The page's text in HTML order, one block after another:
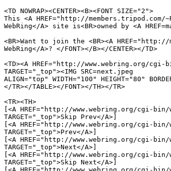
<TD NOWRAP><CENTER><B><FONT SIZE="2">
This <A HREF="http://
WebRing</A> site is<BR>owned by <A
<BR>Want to join the <BR><A
WebRing</A>? </FONT></B></CENTER></TD>
<TD><A HREF="http://www.webring.org/
TARGET="_top"><IMG SRC=next.jpeg
ALIGN="top" WIDTH="100" HEIGHT="80"
</TR></TABLE></FONT></TH></TR>
<TR><TH>
[<A HREF="http://www.webring.org/cgi-
TARGET="_top">Skip Prev</A>]
[<A HREF="http://www.webring.org/cgi-
TARGET="_top">Prev</A>]
[<A HREF="http://www.webring.org/cgi-
TARGET="_top">Next</A>]
[<A HREF="http://www.webring.org/cgi-
TARGET="_top">Skip Next</A>]